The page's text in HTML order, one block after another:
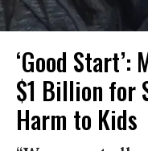
‘Good Start’:
$1 Billion for
Harm to Kids